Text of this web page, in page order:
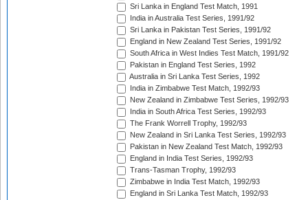
Sri Lanka in England Test Match, 1991
India in Australia Test Series, 1991/92
Sri Lanka in Pakistan Test Series, 1991/92
England in New Zealand Test Series, 1991/92
South Africa in West Indies Test Match, 1991/92
Pakistan in England Test Series, 1992
Australia in Sri Lanka Test Series, 1992
India in Zimbabwe Test Match, 1992/93
New Zealand in Zimbabwe Test Series, 1992/93
India in South Africa Test Series, 1992/93
The Frank Worrell Trophy, 1992/93
New Zealand in Sri Lanka Test Series, 1992/93
Pakistan in New Zealand Test Match, 1992/93
England in India Test Series, 1992/93
Trans-Tasman Trophy, 1992/93
Zimbabwe in India Test Match, 1992/93
England in Sri Lanka Test Match, 1992/93